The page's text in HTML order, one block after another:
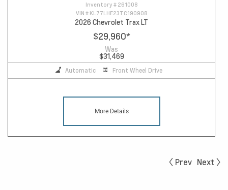
Inventory # 261008
VIN # KL77LHE23TC190908
2026 Chevrolet Trax LT
$29,960*
Was
$31,469
Automatic Front Wheel Drive
More Details
Prev Next